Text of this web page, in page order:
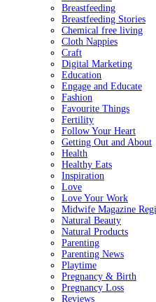
Breastfeeding
Breastfeeding Stories
Chemical free living
Cloth Nappies
Craft
Digital Marketing
Education
Engage and Educate
Fashion
Favourite Things
Fertility
Follow Your Heart
Getting Out and About
Health
Healthy Eats
Inspiration
Love
Love Your Work
Midwife Magazine
Natural Beauty
Natural Products
Parenting
Parenting News
Playtime
Pregnancy & Birth
Pregnancy Loss
Reviews